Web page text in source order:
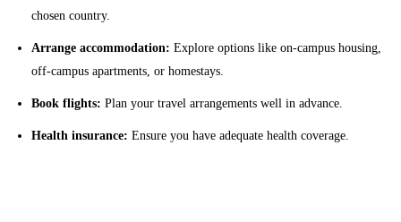
chosen country.
Arrange accommodation: Explore options like on-campus housing,
off-campus apartments, or homestays.
Book flights: Plan your travel arrangements well in advance.
Health insurance: Ensure you have adequate health coverage.